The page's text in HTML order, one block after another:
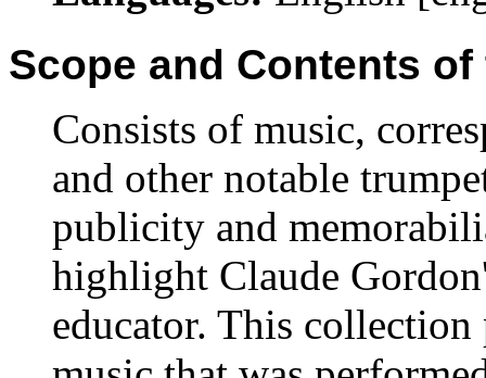
Scope and Contents
Consists of music,
and other notable
publicity and
highlight Claude
educator. This